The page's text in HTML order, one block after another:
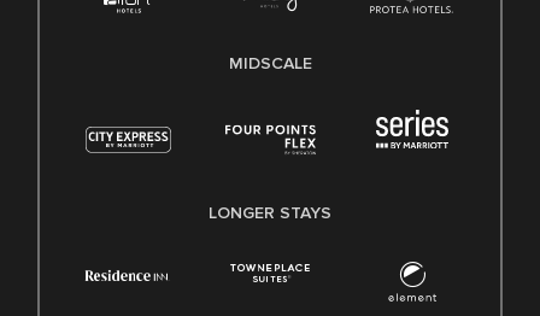
MIDSCALE
LONGER STAYS